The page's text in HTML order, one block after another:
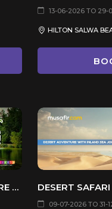
13-06-2026 TO 29-
HILTON SALWA
MY BEAUTIFUL WORLD - (PICTURE TAKING CONTEST) DESERT SAFARI
09-07-2026 TO 31-